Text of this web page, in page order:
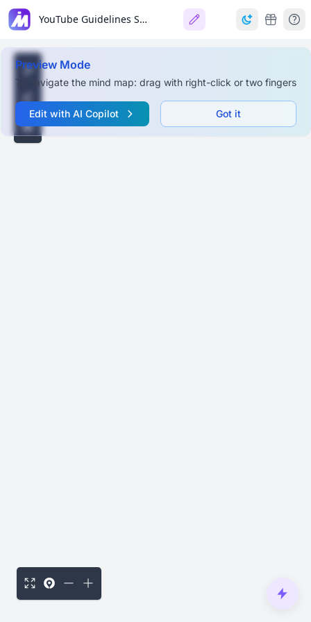
YouTube Guidelines Summary
Preview Mode
To navigate the mind map: drag with right-click or two fingers
Edit with AI Copilot Got it